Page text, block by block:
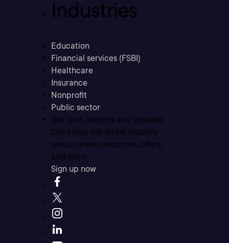
Industries
Education
Financial services (FSBI)
Healthcare
Insurance
Nonprofit
Public sector
Get tech insights and updates
Don’t miss the latest industry
news, career resources, offers,
and more.
Sign up now